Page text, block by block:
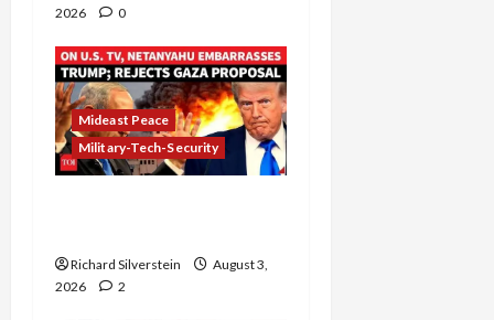
2026
0
Mideast Peace
Military-Tech-Security
Richard Silverstein
August 3,
2026
2